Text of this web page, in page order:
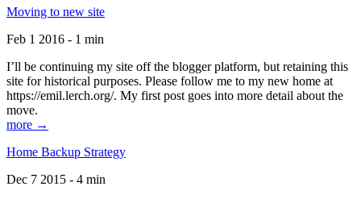
Moving to new site
Feb 1 2016 - 1 min
I’ll be continuing my site off the blogger platform, but retaining this
site for historical purposes. Please follow me to my new home at
https://emil.lerch.org/. My first post goes into more detail about the
move.
more →
Home Backup Strategy
Dec 7 2015 - 4 min